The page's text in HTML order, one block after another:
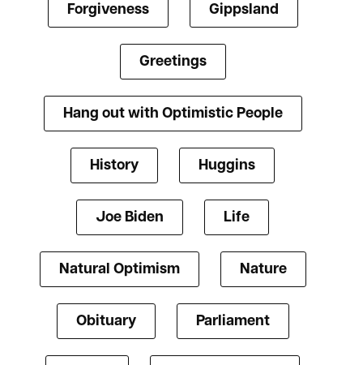
Forgiveness Gippsland
Greetings
Hang out with Optimistic People
History Huggins
Joe Biden Life
Natural Optimism Nature
Obituary Parliament